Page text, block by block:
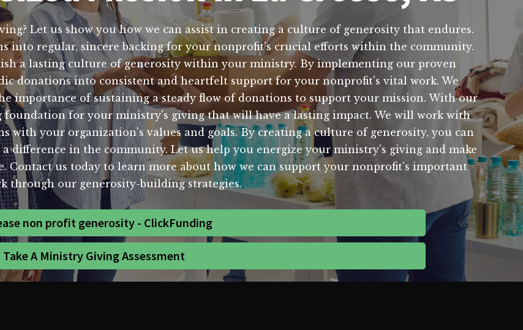
Let us show you how we can assist in creating a culture of generosity that endures.
into regular, sincere backing for your nonprofit's crucial efforts within the community.
a lasting culture of generosity within your ministry. By implementing our proven
donations into consistent and heartfelt support for your nonprofit's vital work. We
importance of sustaining a steady flow of donations to support your mission. With our
foundation for your ministry's giving that will have a lasting impact. We will work with
with your organization's values and goals. By creating a culture of generosity, you can
difference in the community. Let us help you energize your ministry's giving and make
Contact us today to learn more about how we can support your nonprofit's important
through our generosity-building strategies.
non profit generosity - ClickFunding
Take A Ministry Giving Assessment